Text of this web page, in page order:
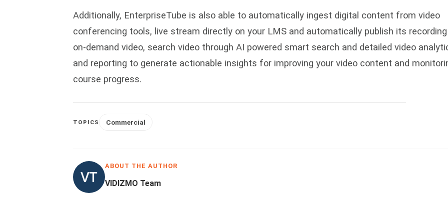
Additionally, EnterpriseTube is also able to automatically ingest digital content from video
conferencing tools, live stream directly on your LMS and automatically publish its
on-demand video, search video through AI powered smart search and detailed video
and reporting to generate actionable insights for improving your video content and
course progress.
TOPICS Commercial
ABOUT THE AUTHOR
VIDIZMO Team